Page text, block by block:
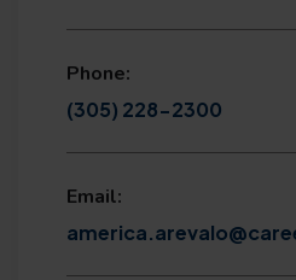
Phone:
(305) 228-2300
Email: